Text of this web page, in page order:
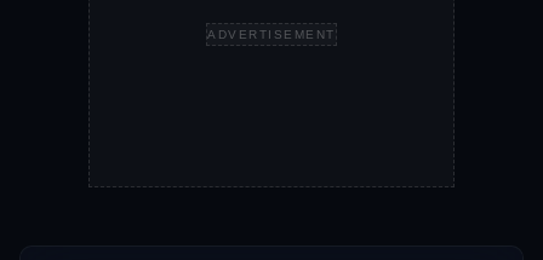
ADVERTISEMENT